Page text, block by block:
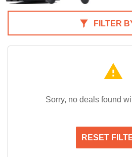
FILTER
warning
Sorry, no deals found
RESET